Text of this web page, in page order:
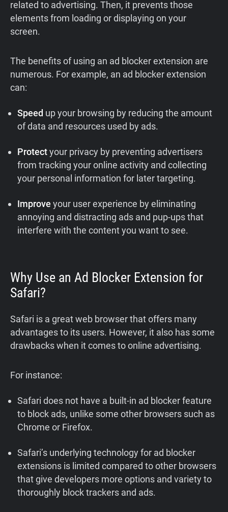
related to advertising. Then, it prevents those
elements from loading or displaying on your
screen.
The benefits of using an ad blocker extension are
numerous. For example, an ad blocker extension
can:
Speed up your browsing by reducing the amount
of data and resources used by ads.
Protectyour privacy by preventing advertisers
from tracking your online activity and collecting
your personal information for later targeting.
Improveyour user experience by eliminating
annoying and distracting ads and pup-ups that
interfere with the content you want to see.
Why Use an Ad Blocker Extension for
Safari?
Safari is a great web browser that offers many
advantages to its users. However, it also has some
drawbacks when it comes to online advertising.
For instance:
Safari does not have a built-in ad blocker feature
to block ads, unlike some other browsers such as
Chrome or Firefox.
Safari’s underlying technology for ad blocker
extensions is limited compared to other browsers
that give developers more options and variety to
thoroughly block trackers and ads.